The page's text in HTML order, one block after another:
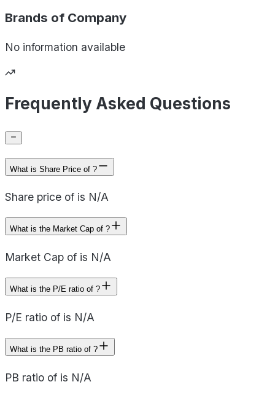
Brands of Company
No information available
Frequently Asked Questions
What is Share Price of ?
Share price of is N/A
What is the Market Cap of ?
Market Cap of is N/A
What is the P/E ratio of ?
P/E ratio of is N/A
What is the PB ratio of ?
PB ratio of is N/A